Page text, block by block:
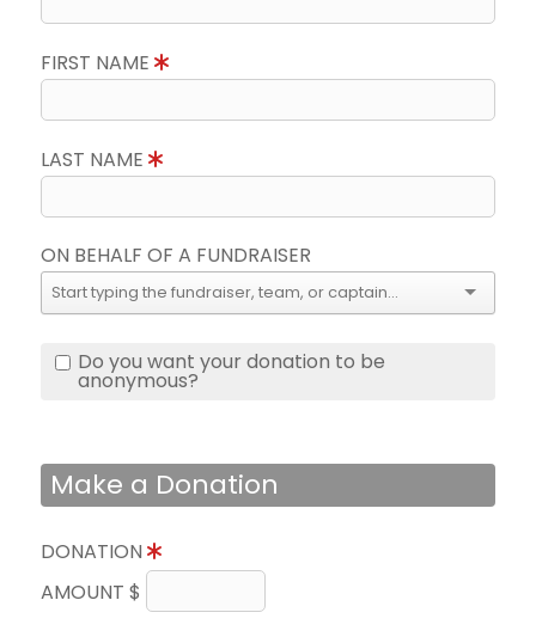
FIRST NAME
LAST NAME
ON BEHALF OF A FUNDRAISER
Do you want your donation to be
anonymous?
Make a Donation
DONATION
AMOUNT $